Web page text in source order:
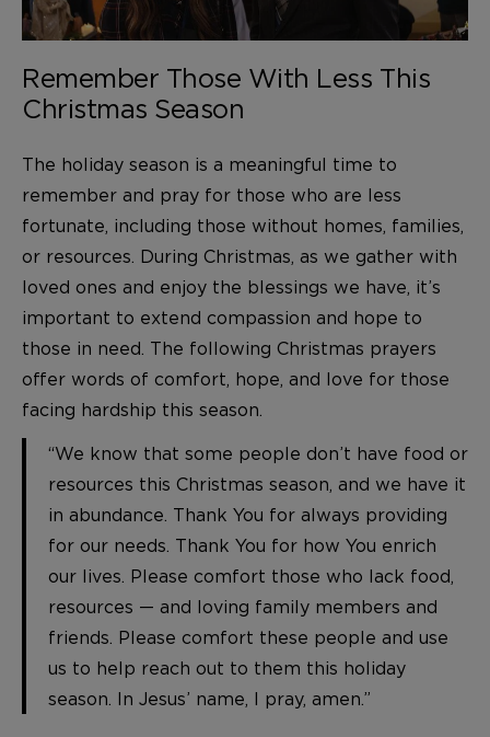
Remember Those With Less This
Christmas Season
The holiday season is a meaningful time to
remember and pray for those who are less
fortunate, including those without homes, families,
or resources. During Christmas, as we gather with
loved ones and enjoy the blessings we have, it’s
important to extend compassion and hope to
those in need. The following Christmas prayers
offer words of comfort, hope, and love for those
facing hardship this season.
“We know that some people don’t have food or
resources this Christmas season, and we have it
in abundance. Thank You for always providing
for our needs. Thank You for how You enrich
our lives. Please comfort those who lack food,
resources — and loving family members and
friends. Please comfort these people and use
us to help reach out to them this holiday
season. In Jesus’ name, I pray, amen.”